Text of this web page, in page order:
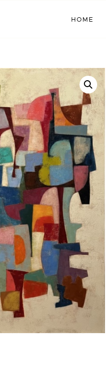
HOME
ARTISTS
EXHIBITIONS
BLOG / NEWS
CONTACT